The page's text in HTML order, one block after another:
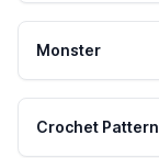
Monster
Crochet Pattern